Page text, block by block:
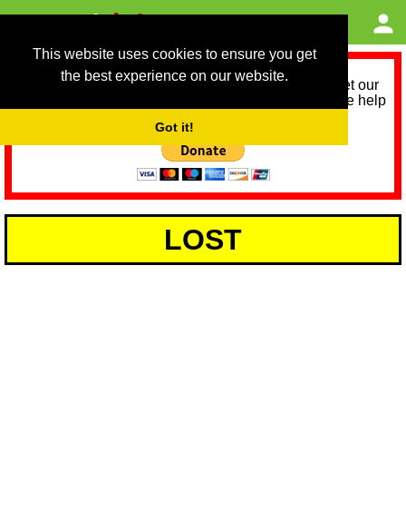
This website uses cookies to ensure you get
the best experience on our website.
Got it!
As we provide a free service, we need help to meet our
service running costs for the next 12 months. Please help
LOST